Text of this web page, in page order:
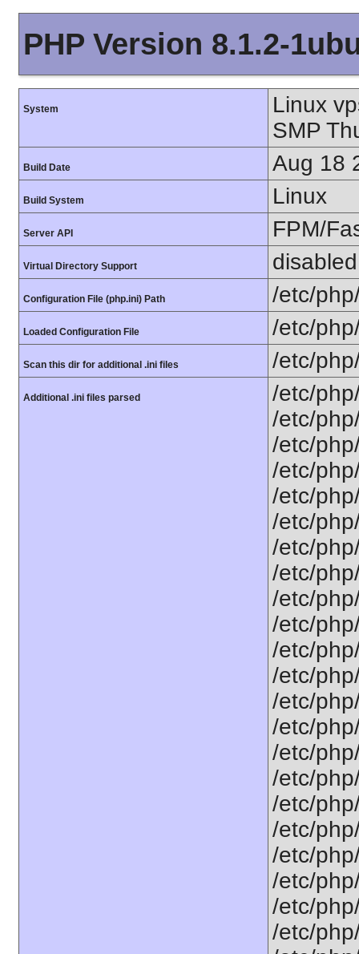
PHP Version 8.1.2-
System
Linux
SMP
Build Date Aug 18
Build System Linux
Server API FPM/
Virtual Directory Support disabled
Configuration File (php.ini) Path /etc/
Loaded Configuration File /etc/
Scan this dir for additional .ini files /etc/
Additional .ini files parsed
/etc/
/etc/
/etc/
/etc/
/etc/
/etc/
/etc/
/etc/
/etc/
/etc/
/etc/
/etc/
/etc/
/etc/
/etc/
/etc/
/etc/
/etc/
/etc/
/etc/
/etc/
/etc/